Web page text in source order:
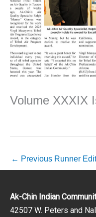
Volume XXXIX
← Previous Runner
Ak-Chin Indian
42507 W. Peters and